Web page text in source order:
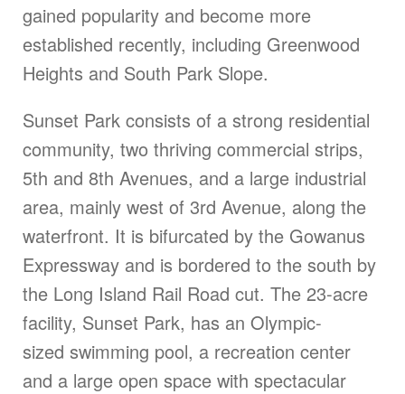
gained popularity and become more
established recently, including Greenwood
Heights and South Park Slope.
Sunset Park consists of a strong residential
community, two thriving commercial strips,
5th and 8th Avenues, and a large industrial
area, mainly west of 3rd Avenue, along the
waterfront. It is bifurcated by the Gowanus
Expressway and is bordered to the south by
the Long Island Rail Road cut. The 23-acre
facility, Sunset Park, has an Olympic-
sized swimming pool, a recreation center
and a large open space with spectacular